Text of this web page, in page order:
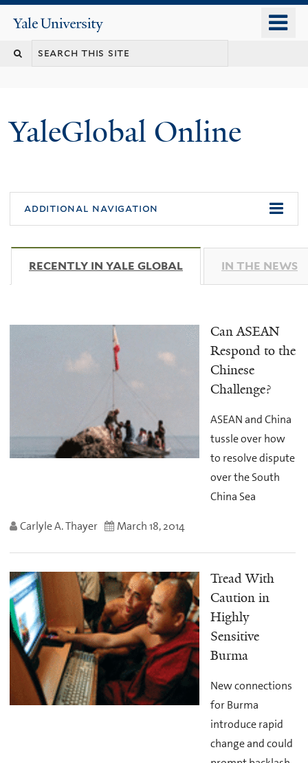
content
Yale
University
YaleGlobal Online
additional navigation
RECENTLY IN YALE GLOBAL (ACTIVE TAB)
IN THE NEWS
Can ASEAN
Respond to the
Chinese
Challenge?
ASEAN and China
tussle over how
to resolve dispute
over the South
China Sea
Carlyle A. Thayer March 18, 2014
Tread With
Caution in
Highly
Sensitive
Burma
New connections
for Burma
introduce rapid
change and could